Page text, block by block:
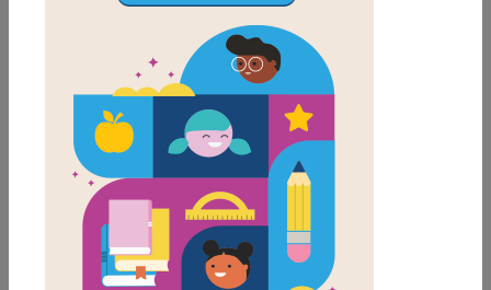
Grades
1st
Lexile Range
Birth-500